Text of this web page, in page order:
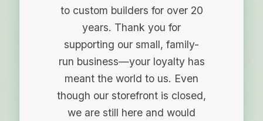
to custom builders for over 20
years. Thank you for
supporting our small, family-
run business—your loyalty has
meant the world to us. Even
though our storefront is closed,
we are still here and would